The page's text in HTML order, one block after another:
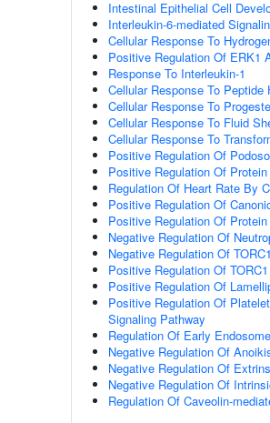
Intestinal Epithelial Cell
Interleukin-6-mediated
Cellular Response To
Positive Regulation Of ERK1
Response To Interleukin-1
Cellular Response To Peptide
Cellular Response To
Cellular Response To Fluid
Cellular Response To
Positive Regulation Of
Positive Regulation Of
Regulation Of Heart Rate By
Positive Regulation Of
Positive Regulation Of
Negative Regulation Of
Negative Regulation Of
Positive Regulation Of
Positive Regulation Of
Positive Regulation Of
Signaling Pathway
Regulation Of Early
Negative Regulation Of
Negative Regulation Of
Negative Regulation Of
Regulation Of Caveolin-